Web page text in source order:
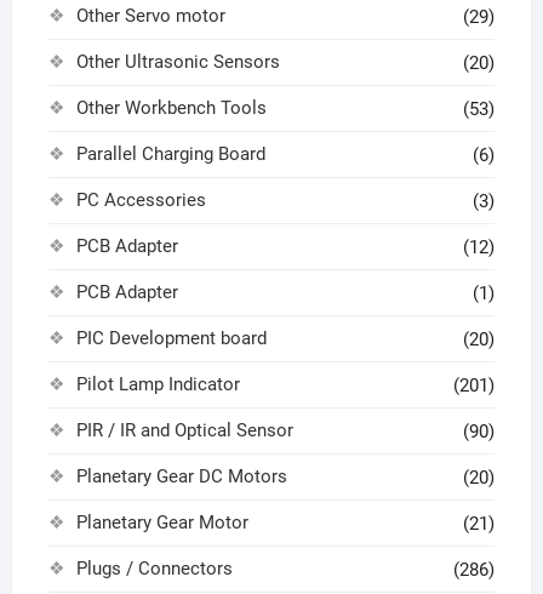
Other Servo motor (29)
Other Ultrasonic Sensors (20)
Other Workbench Tools (53)
Parallel Charging Board (6)
PC Accessories (3)
PCB Adapter (12)
PCB Adapter (1)
PIC Development board (20)
Pilot Lamp Indicator (201)
PIR / IR and Optical Sensor (90)
Planetary Gear DC Motors (20)
Planetary Gear Motor (21)
Plugs / Connectors (286)